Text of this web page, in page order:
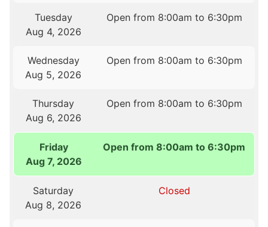
Tuesday
Aug 4, 2026
Open from 8:00am to 6:30pm
Wednesday
Aug 5, 2026
Open from 8:00am to 6:30pm
Thursday
Aug 6, 2026
Open from 8:00am to 6:30pm
Friday
Aug 7, 2026
Open from 8:00am to 6:30pm
Saturday
Aug 8, 2026
Closed